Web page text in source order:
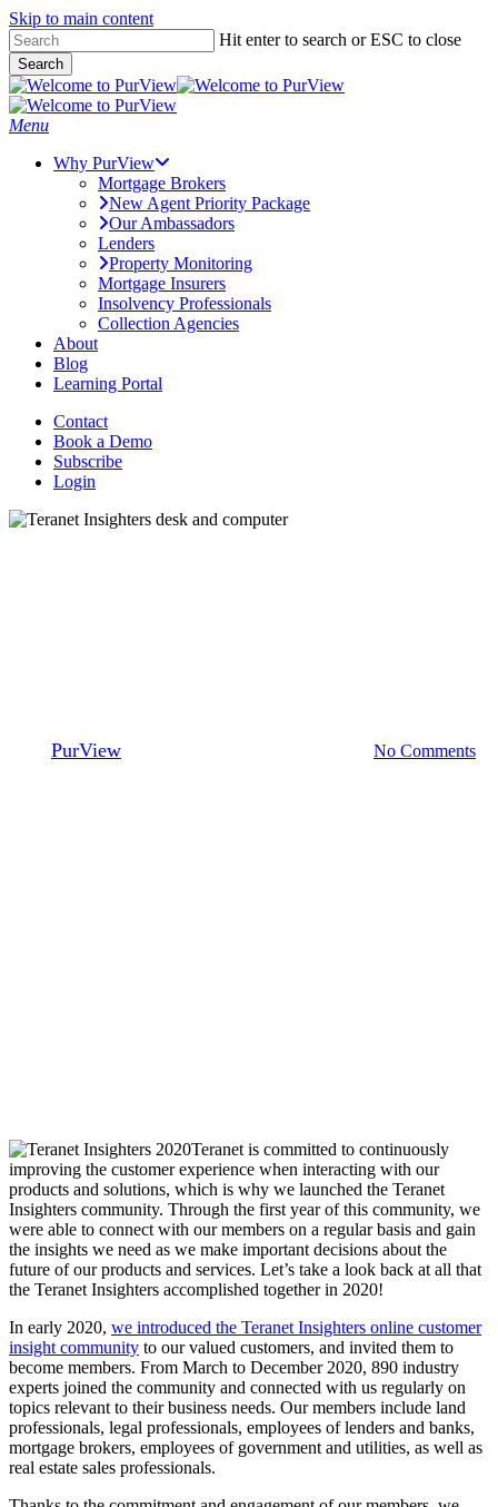
Skip to main content
Skip
to
main
content
Hit enter to search or ESC to close
Search
Close
Search
Menu
Why PurView
Mortgage Brokers
New Agent Priority Package
Our Ambassadors
Lenders
Property Monitoring
Mortgage Insurers
Insolvency Professionals
Collection Agencies
About
Blog
Learning Portal
Contact
Book a Demo
Subscribe
Login
PurView No Comments
Teranet is committed to continuously
improving the customer experience when interacting with our
products and solutions, which is why we launched the Teranet
Insighters community. Through the first year of this community, we
were able to connect with our members on a regular basis and gain
the insights we need as we make important decisions about the
future of our products and services. Let’s take a look back at all that
the Teranet Insighters accomplished together in 2020!
In early 2020, we introduced the Teranet Insighters online customer
insight community to our valued customers, and invited them to
become members. From March to December 2020, 890 industry
experts joined the community and connected with us regularly on
topics relevant to their business needs. Our members include land
professionals, legal professionals, employees of lenders and banks,
mortgage brokers, employees of government and utilities, as well as
real estate sales professionals.